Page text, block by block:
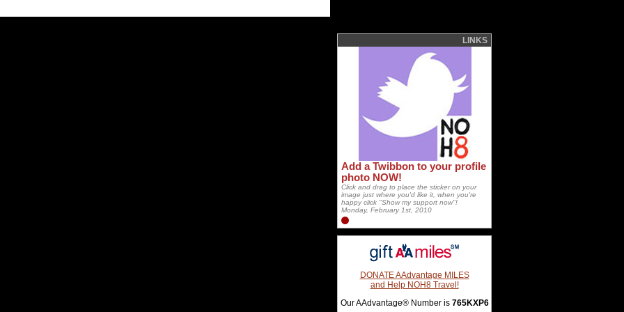
LINKS
Add a Twibbon to your profile
photo NOW!
Click and drag to place the sticker on your
image just where you'd like it, when you're
happy click "Show my support now"!
Monday, February 1st, 2010
DONATE AAdvantage MILES
and Help NOH8 Travel!
Our AAdvantage® Number is 765KXP6